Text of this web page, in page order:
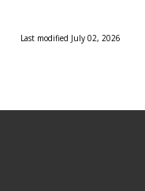
Last modified July 02, 2026